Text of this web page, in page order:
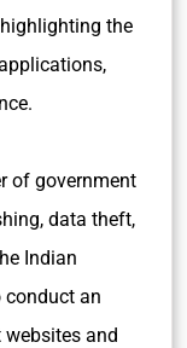
the
of government
data theft,
Indian
conduct an
and